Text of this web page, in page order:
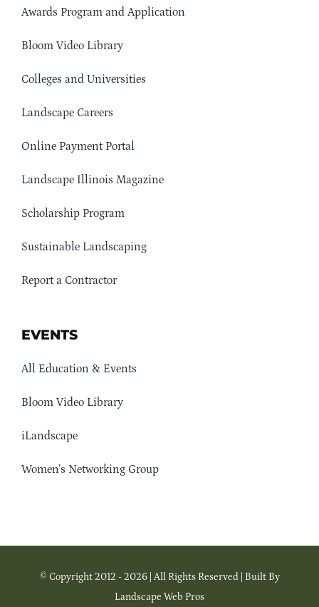
Awards Program and Application
Bloom Video Library
Colleges and Universities
Landscape Careers
Online Payment Portal
Landscape Illinois Magazine
Scholarship Program
Sustainable Landscaping
Report a Contractor
EVENTS
All Education & Events
Bloom Video Library
iLandscape
Women’s Networking Group
© Copyright 2012 - 2026 | All Rights Reserved | Built By
Landscape Web Pros